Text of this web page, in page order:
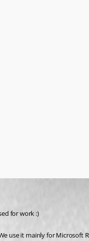
for work :)
it mainly for Microsoft